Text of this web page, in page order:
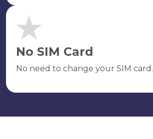
No SIM Card
No need to change your SIM card.